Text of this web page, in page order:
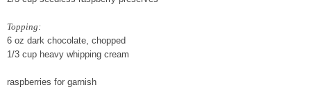
Topping:
6 oz dark chocolate, chopped
1/3 cup heavy whipping cream
raspberries for garnish